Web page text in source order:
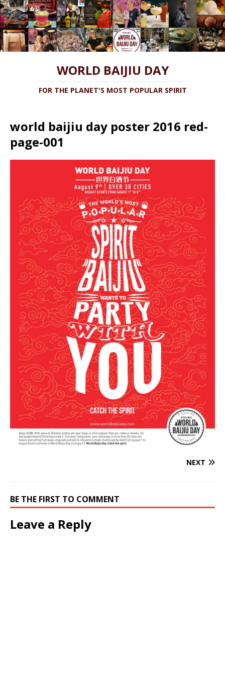
WORLD BAIJIU DAY
FOR THE PLANET'S MOST POPULAR SPIRIT
world baijiu day poster 2016 red-
page-001
NEXT
BE THE FIRST TO COMMENT
Leave a Reply